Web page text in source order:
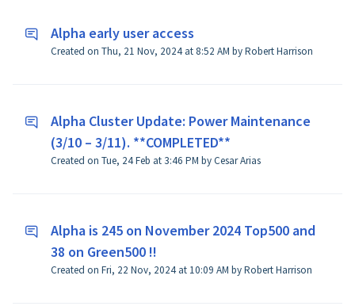
Alpha early user access
Created on Thu, 21 Nov, 2024 at 8:52 AM by Robert Harrison
Alpha Cluster Update: Power Maintenance
(3/10 – 3/11). **COMPLETED**
Created on Tue, 24 Feb at 3:46 PM by Cesar Arias
Alpha is 245 on November 2024 Top500 and
38 on Green500 !!
Created on Fri, 22 Nov, 2024 at 10:09 AM by Robert Harrison